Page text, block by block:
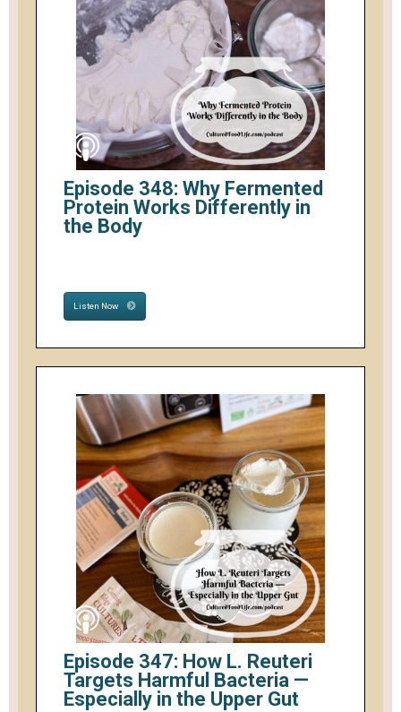
Episode 348: Why Fermented
Protein Works Differently in
the Body
Listen Now
Episode 347: How L. Reuteri
Targets Harmful Bacteria —
Especially in the Upper Gut